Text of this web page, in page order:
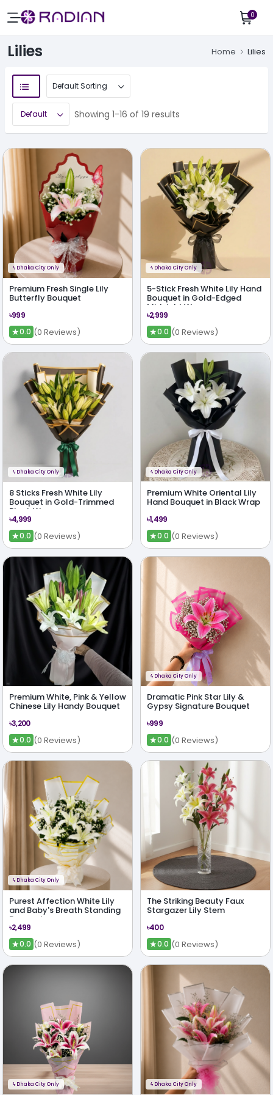
0
Lilies Home Lilies
Showing 1-16 of 19 results
ϟ Dhaka City Only
Premium Fresh Single Lily
Butterfly Bouquet
৳999
★0.0 (0 Reviews)
ϟ Dhaka City Only
5-Stick Fresh White Lily Hand
Bouquet in Gold-Edged
Midnight Wrap
৳2,999
★0.0 (0 Reviews)
ϟ Dhaka City Only
8 Sticks Fresh White Lily
Bouquet in Gold-Trimmed
Black Wrap
৳4,999
★0.0 (0 Reviews)
ϟ Dhaka City Only
Premium White Oriental Lily
Hand Bouquet in Black Wrap
৳1,499
★0.0 (0 Reviews)
Premium White, Pink & Yellow
Chinese Lily Handy Bouquet
৳3,200
★0.0 (0 Reviews)
ϟ Dhaka City Only
Dramatic Pink Star Lily &
Gypsy Signature Bouquet
৳999
★0.0 (0 Reviews)
ϟ Dhaka City Only
Purest Affection White Lily
and Baby's Breath Standing
Bouquet
৳2,499
★0.0 (0 Reviews)
The Striking Beauty Faux
Stargazer Lily Stem
৳400
★0.0 (0 Reviews)
ϟ Dhaka City Only ϟ Dhaka City Only